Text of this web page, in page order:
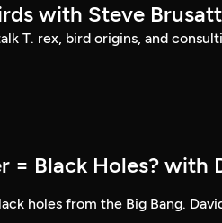
with Steve
T. rex, bird origins, and
= Black Holes? with
holes from the Big Bang.